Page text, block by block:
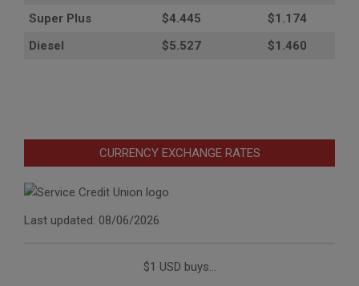
Super Plus
$4.445
$1.174
Diesel
$5.527 $1.460
CURRENCY EXCHANGE RATES
Last updated: 08/06/2026
$1 USD buys...